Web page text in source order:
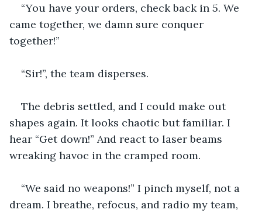
“You have your orders, check back in 5. We
came together, we damn sure conquer
together!”
“Sir!”, the team disperses.
The debris settled, and I could make out
shapes again. It looks chaotic but familiar. I
hear “Get down!” And react to laser beams
wreaking havoc in the cramped room.
“We said no weapons!” I pinch myself, not a
dream. I breathe, refocus, and radio my team,